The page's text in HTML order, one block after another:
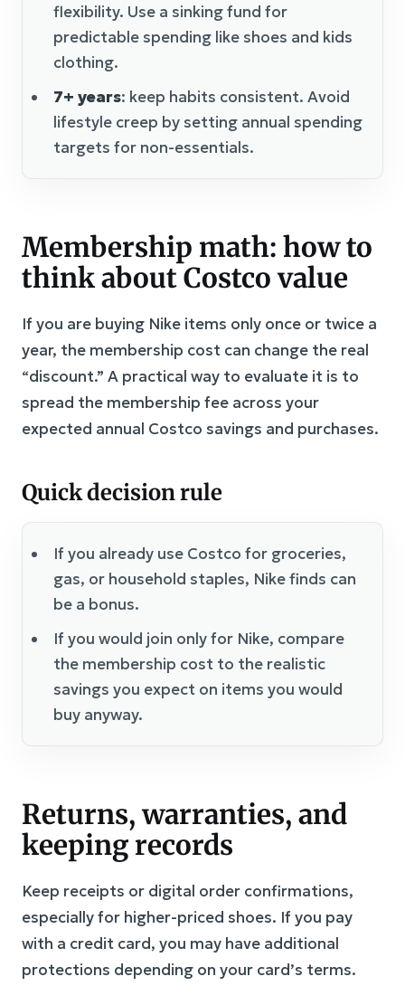
flexibility. Use a sinking fund for
predictable spending like shoes and kids
clothing.
7+ years: keep habits consistent. Avoid
lifestyle creep by setting annual spending
targets for non-essentials.
Membership math: how to
think about Costco value
If you are buying Nike items only once or twice a
year, the membership cost can change the real
“discount.” A practical way to evaluate it is to
spread the membership fee across your
expected annual Costco savings and purchases.
Quick decision rule
If you already use Costco for groceries,
gas, or household staples, Nike finds can
be a bonus.
If you would join only for Nike, compare
the membership cost to the realistic
savings you expect on items you would
buy anyway.
Returns, warranties, and
keeping records
Keep receipts or digital order confirmations,
especially for higher-priced shoes. If you pay
with a credit card, you may have additional
protections depending on your card’s terms.